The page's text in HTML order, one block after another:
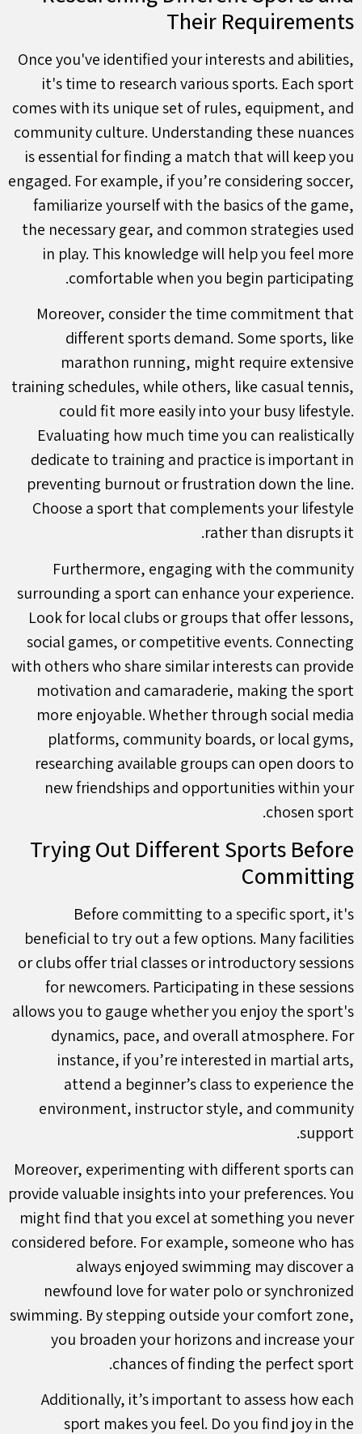
Their Requirements
Once you've identified your interests and abilities,
it's time to research various sports. Each sport
comes with its unique set of rules, equipment, and
community culture. Understanding these nuances
is essential for finding a match that will keep you
engaged. For example, if you’re considering soccer,
familiarize yourself with the basics of the game,
the necessary gear, and common strategies used
in play. This knowledge will help you feel more
comfortable when you begin participating.
Moreover, consider the time commitment that
different sports demand. Some sports, like
marathon running, might require extensive
training schedules, while others, like casual tennis,
could fit more easily into your busy lifestyle.
Evaluating how much time you can realistically
dedicate to training and practice is important in
preventing burnout or frustration down the line.
Choose a sport that complements your lifestyle
rather than disrupts it.
Furthermore, engaging with the community
surrounding a sport can enhance your experience.
Look for local clubs or groups that offer lessons,
social games, or competitive events. Connecting
with others who share similar interests can provide
motivation and camaraderie, making the sport
more enjoyable. Whether through social media
platforms, community boards, or local gyms,
researching available groups can open doors to
new friendships and opportunities within your
chosen sport.
Trying Out Different Sports Before
Committing
Before committing to a specific sport, it's
beneficial to try out a few options. Many facilities
or clubs offer trial classes or introductory sessions
for newcomers. Participating in these sessions
allows you to gauge whether you enjoy the sport's
dynamics, pace, and overall atmosphere. For
instance, if you’re interested in martial arts,
attend a beginner’s class to experience the
environment, instructor style, and community
support.
Moreover, experimenting with different sports can
provide valuable insights into your preferences. You
might find that you excel at something you never
considered before. For example, someone who has
always enjoyed swimming may discover a
newfound love for water polo or synchronized
swimming. By stepping outside your comfort zone,
you broaden your horizons and increase your
chances of finding the perfect sport.
Additionally, it’s important to assess how each
sport makes you feel. Do you find joy in the